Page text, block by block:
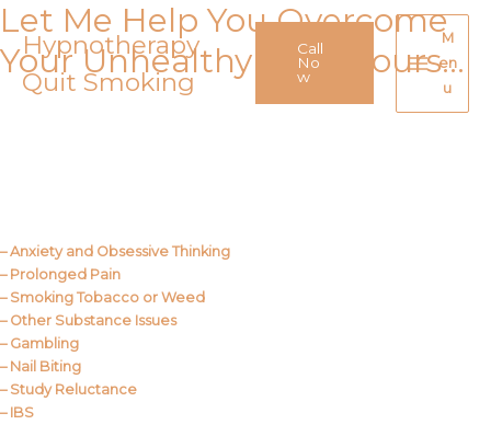
Skip
to
contentHypnotherapy
Quit Smoking
Call
No
w
Main
Menu
M
en
u
Let Me Help You Overcome
Your Unhealthy Behaviours…
– Anxiety and Obsessive Thinking
– Prolonged Pain
– Smoking Tobacco or Weed
– Other Substance Issues
– Gambling
– Nail Biting
– Study Reluctance
– IBS